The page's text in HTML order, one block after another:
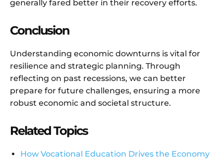
generally fared better in their recovery efforts.
Conclusion
Understanding economic downturns is vital for
resilience and strategic planning. Through
reflecting on past recessions, we can better
prepare for future challenges, ensuring a more
robust economic and societal structure.
Related Topics
How Vocational Education Drives the Economy